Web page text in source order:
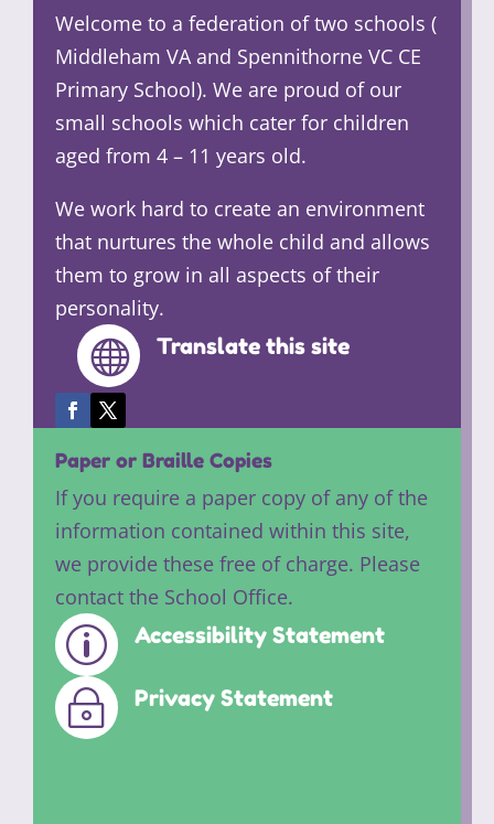
Welcome to a federation of two schools (
Middleham VA and Spennithorne VC CE
Primary School). We are proud of our
small schools which cater for children
aged from 4 – 11 years old.
We work hard to create an environment
that nurtures the whole child and allows
them to grow in all aspects of their
personality.
 Translate this site
Paper or Braille Copies
If you require a paper copy of any of the
information contained within this site,
we provide these free of charge. Please
contact the School Office.
p Accessibility Statement
~ Privacy Statement